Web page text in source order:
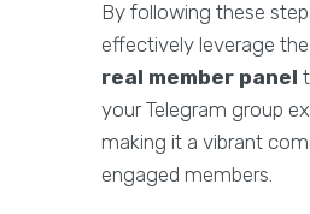
By following these
effectively leverage the
real member panel
your Telegram group
making it a vibrant
engaged members.